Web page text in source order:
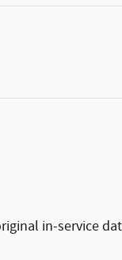
in-service